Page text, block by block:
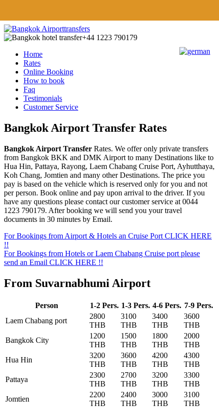
+44 1223 790179
Home
Rates
Online Booking
How to book
Faq
Testimonials
Customer Service
Bangkok Airport Transfer Rates
Bangkok Airport Transfer Rates. We offer only private transfers
from Bangkok BKK and DMK Airport to many Destinations like to
Hua Hin, Pattaya, Rayong, Laem Chabang Cruise Port, Ayhutthaya,
Koh Chang, Jomtien and many other Destinations. The price you
pay is based on the vehicle which is reserved only for you and not
per person. Book online and pay upon arrival to the driver. If you
have any questions please contact our customer service at 0044
1223 790179. After booking we will send you your travel
documents in 30 minutes by Email.
For Bookings from Airport & Hotels an Cruise Port CLICK HERE
!!
For Bookings from Hotels or Laem Chabang Cruise port please
send an Email CLICK HERE !!
From Suvarnabhumi Airport
Person 1-2 Pers. 1-3 Pers. 4-6 Pers. 7-9 Pers.
Laem Chabang port
2800
THB
3100
THB
3400
THB
3600
THB
Bangkok City
1200
THB
1500
THB
1800
THB
2000
THB
Hua Hin
3200
THB
3600
THB
4200
THB
4300
THB
Pattaya
2300
THB
2700
THB
3200
THB
3300
THB
Jomtien
2200
THB
2400
THB
3000
THB
3100
THB